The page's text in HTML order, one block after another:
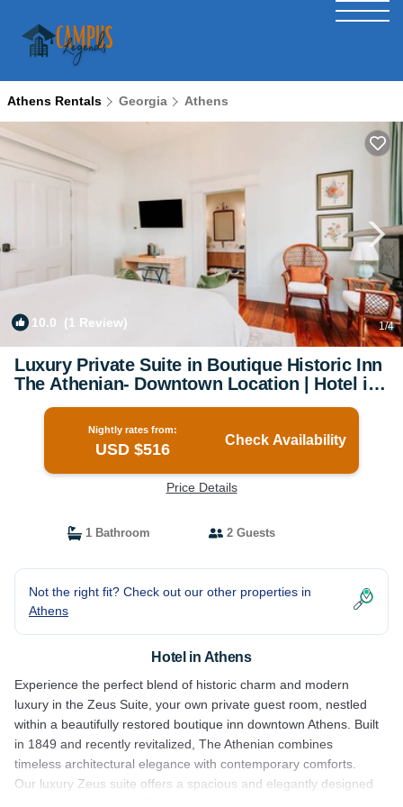
Athens Rentals Georgia Athens
10.0 (1 Review) 1/4
Luxury Private Suite in Boutique Historic Inn
The Athenian- Downtown Location | Hotel in
Athens
Nightly rates from:
USD $516
Check Availability
Price Details
1 Bathroom 2 Guests
Not the right fit? Check out our other properties in
Athens
Hotel in Athens
Experience the perfect blend of historic charm and modern
luxury in the Zeus Suite, your own private guest room, nestled
within a beautifully restored boutique inn downtown Athens. Built
in 1849 and recently revitalized, The Athenian combines
timeless architectural elegance with contemporary comforts.
Our luxury Zeus suite offers a spacious and elegantly designed